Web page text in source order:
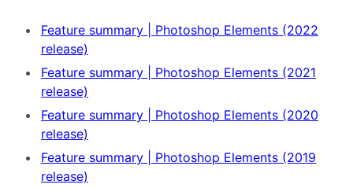
Feature summary | Photoshop Elements (2022
release)
Feature summary | Photoshop Elements (2021
release)
Feature summary | Photoshop Elements (2020
release)
Feature summary | Photoshop Elements (2019
release)